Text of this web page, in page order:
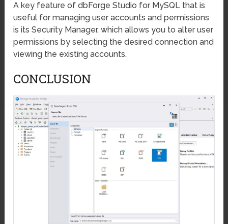
A key feature of dbForge Studio for MySQL that is
useful for managing user accounts and permissions
is its Security Manager, which allows you to alter user
permissions by selecting the desired connection and
viewing the existing accounts.
CONCLUSION